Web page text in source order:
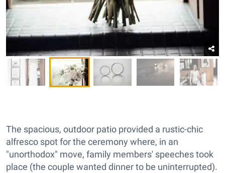
The spacious, outdoor patio provided a rustic-chic
alfresco spot for the ceremony where, in an
"unorthodox" move, family members' speeches took
place (the couple wanted dinner to be uninterrupted).